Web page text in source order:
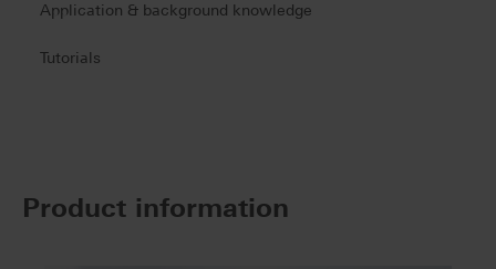
Application & background knowledge
Tutorials
Product information